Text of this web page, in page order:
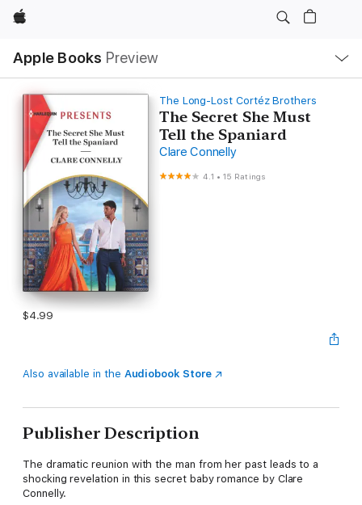
Apple
Apple Books Preview
Nav
Open
Menu
The Long-Lost Cortéz Brothers
The Secret She Must
Tell the Spaniard
Clare Connelly
4.1 •15 Ratings
$4.99
Also available in the Audiobook Store
Publisher Description
The dramatic reunion with the man from her past leads to a
shocking revelation in this secret baby romance by Clare
Connelly.